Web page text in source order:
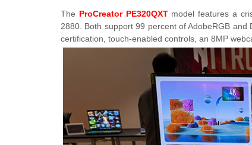
The ProCreator PE320QXTmodel features a
2880. Both support 99 percent of AdobeRGB and
certification, touch-enabled controls, an 8MP